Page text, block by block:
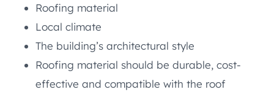
Roofing material
Local climate
The building’s architectural style
Roofing material should be durable, cost-
effective and compatible with the roof